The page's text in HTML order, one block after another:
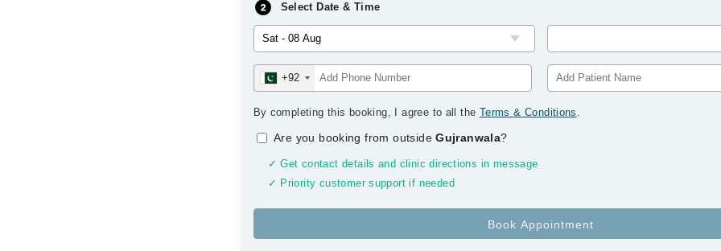
Select Date & Time
+92
By completing this booking, I agree to all the Terms & Conditions .
Are you booking from outsideGujranwala?
✓ Get contact details and clinic directions in message
✓ Priority customer support if needed